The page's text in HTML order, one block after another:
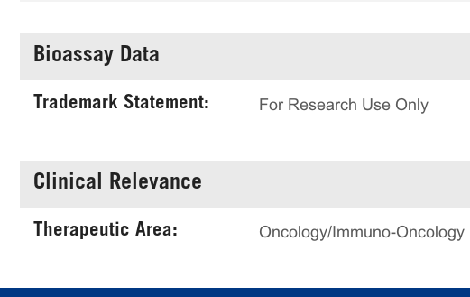
Bioassay Data
Trademark Statement: For Research Use Only
Clinical Relevance
Therapeutic Area: Oncology/Immuno-Oncology